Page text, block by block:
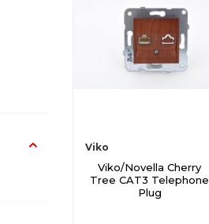
Viko
Viko/Novella Cherry
Tree CAT3 Telephone
Plug